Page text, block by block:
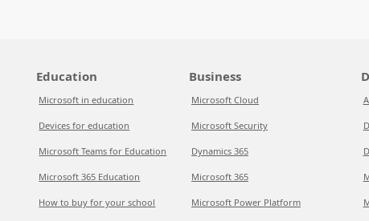
Education
Microsoft in education
Devices for education
Microsoft Teams for Education
Microsoft 365 Education
How to buy for your school
Business
Microsoft Cloud
Microsoft Security
Dynamics 365
Microsoft 365
Microsoft Power Platform